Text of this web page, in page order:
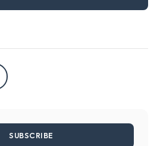
SUBSCRIBE